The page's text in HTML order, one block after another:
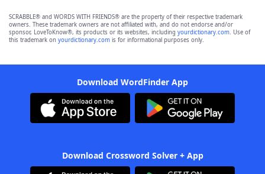
SCRABBLE® and WORDS WITH FRIENDS® are the property of their respective trademark
owners. These trademark owners are not affiliated with, and do not endorse and/or
sponsor, LoveToKnow®, its products or its websites, including yourdictionary.com. Use of
this trademark on yourdictionary.com is for informational purposes only.
Download WordFinder App
Download Crossword Solver + App